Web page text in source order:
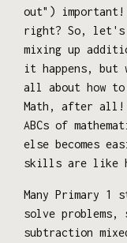
out") important!
right? So, let's
mixing up
it happens,
all about how to
Math, after all!
ABCs of
else becomes
skills are like
Many Primary 1
solve problems,
subtraction